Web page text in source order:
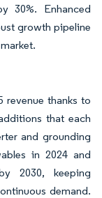
30%. Enhanced
growth pipeline
revenue thanks to
that each
and grounding
in 2024 and
2030, keeping
demand.